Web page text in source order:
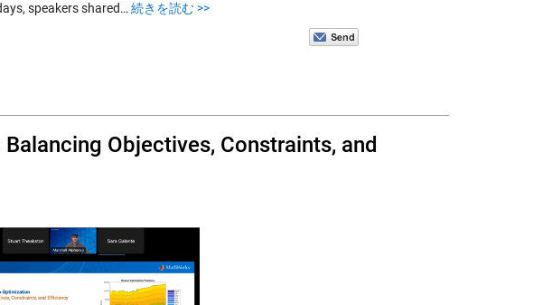
speakers shared… 続きを読む >>
Objectives, Constraints, and